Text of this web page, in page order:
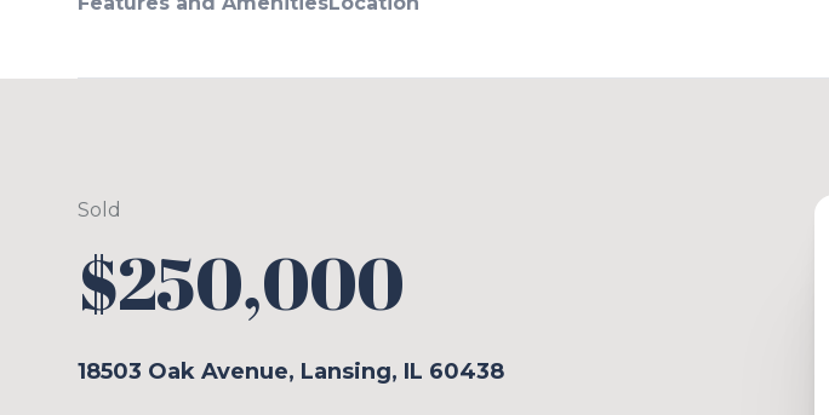
Sold
$250,000
18503 Oak Avenue, Lansing, IL 60438